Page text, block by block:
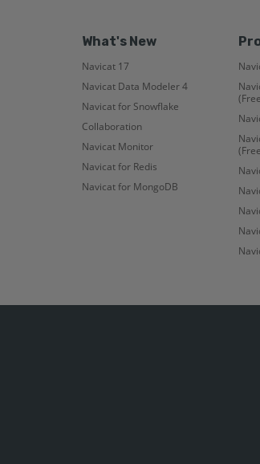
What's New
Navicat 17
Navicat Data Modeler 4
Navicat for Snowflake
Collaboration
Navicat Monitor
Navicat for Redis
Navicat for MongoDB